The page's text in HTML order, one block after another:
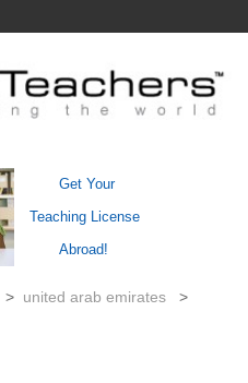
Get Your
Teaching License
Abroad!
> united arab emirates >